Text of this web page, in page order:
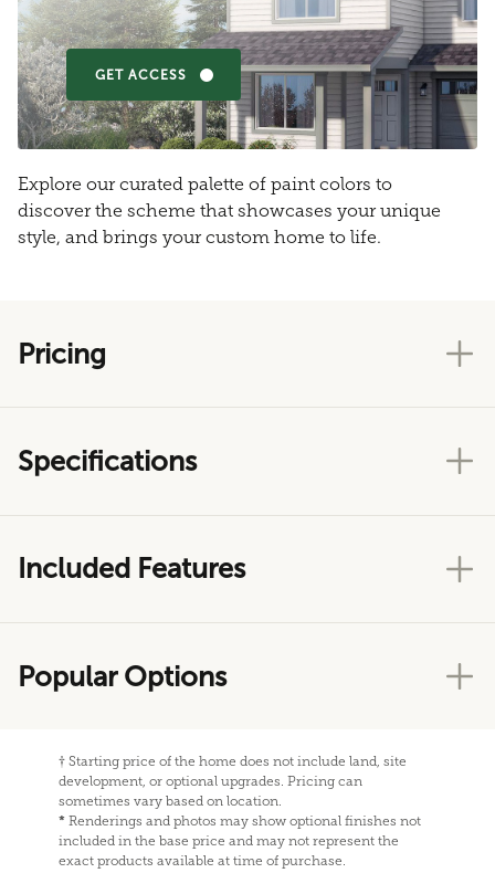
GET ACCESS
Explore our curated palette of paint colors to
discover the scheme that showcases your unique
style, and brings your custom home to life.
Pricing
Specifications
Included Features
Popular Options
† Starting price of the home does not include land, site
development, or optional upgrades. Pricing can
sometimes vary based on location.
* Renderings and photos may show optional finishes not
included in the base price and may not represent the
exact products available at time of purchase.